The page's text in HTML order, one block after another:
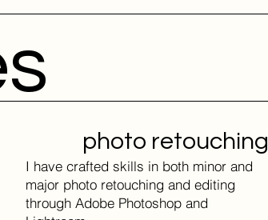
photo retouching
I have crafted skills in both minor and
major photo retouching and editing
through Adobe Photoshop and